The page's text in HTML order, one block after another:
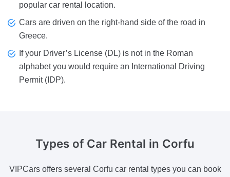
popular car rental location.
Cars are driven on the right-hand side of the road in
Greece.
If your Driver’s License (DL) is not in the Roman
alphabet you would require an International Driving
Permit (IDP).
Types of Car Rental in Corfu
VIPCars offers several Corfu car rental types you can book